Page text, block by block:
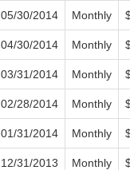
05/30/2014 Monthly
04/30/2014 Monthly
03/31/2014 Monthly
02/28/2014 Monthly
01/31/2014 Monthly
12/31/2013 Monthly